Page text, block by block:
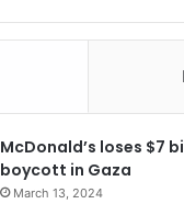
McDonald’s loses $7
boycott in Gaza
March 13, 2024